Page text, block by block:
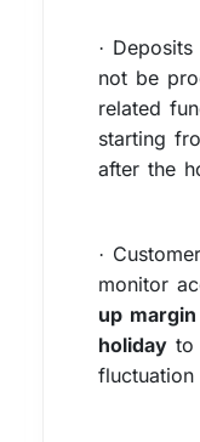
·
not be
related
starting
after the
·
monitor
up
holiday to
fluctuation